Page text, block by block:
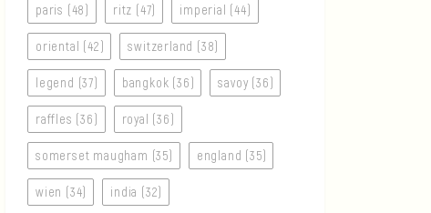
paris (48) ritz (47) imperial (44)
oriental (42) switzerland (38)
legend (37) bangkok (36) savoy (36)
raffles (36) royal (36)
somerset maugham (35) england (35)
wien (34) india (32)